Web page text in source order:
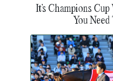
It’s Champions
You